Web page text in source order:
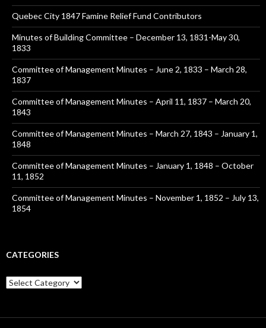
Quebec City 1847 Famine Relief Fund Contributors
Minutes of Building Committee – December 13, 1831-May 30,
1833
Committee of Management Minutes – June 2, 1833 – March 28,
1837
Committee of Management Minutes – April 11, 1837 – March 20,
1843
Committee of Management Minutes – March 27, 1843 – January 1,
1848
Committee of Management Minutes – January 1, 1848 – October
11, 1852
Committee of Management Minutes – November 1, 1852 – July 13,
1854
CATEGORIES
Categories